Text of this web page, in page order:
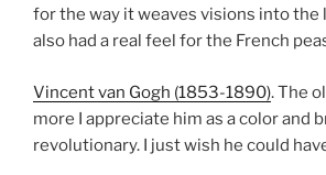
for the way it weaves visions into the
also had a real feel for the French
Vincent van Gogh (1853-1890). The
more I appreciate him as a color and
revolutionary. I just wish he could